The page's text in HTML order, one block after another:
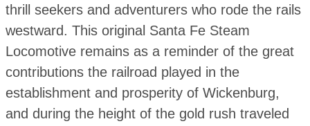
thrill seekers and adventurers who rode the rails
westward. This original Santa Fe Steam
Locomotive remains as a reminder of the great
contributions the railroad played in the
establishment and prosperity of Wickenburg,
and during the height of the gold rush traveled